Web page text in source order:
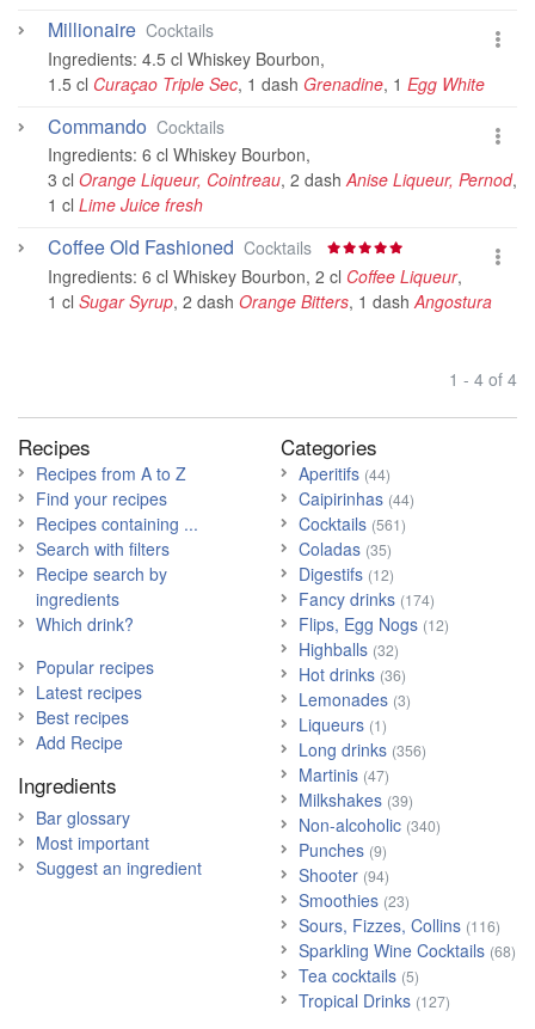
Millionaire Cocktails
Ingredients: 4.5 cl Whiskey Bourbon,
1.5 cl Curaçao Triple Sec, 1 dash Grenadine, 1 Egg White
Commando Cocktails
Ingredients: 6 cl Whiskey Bourbon,
3 cl Orange Liqueur, Cointreau, 2 dashAnise Liqueur, Pernod,
1 cl Lime Juice fresh
Coffee Old Fashioned Cocktails
Ingredients: 6 cl Whiskey Bourbon, 2 cl Coffee Liqueur,
1 cl Sugar Syrup, 2 dash Orange Bitters, 1 dash Angostura
1 - 4 of 4
Recipes
Recipes from A to Z
Find your recipes
Recipes containing ...
Search with filters
Recipe search by
ingredients
Which drink?
Popular recipes
Latest recipes
Best recipes
Add Recipe
Ingredients
Bar glossary
Most important
Suggest an ingredient
Categories
Aperitifs (44)
Caipirinhas (44)
Cocktails (561)
Coladas (35)
Digestifs (12)
Fancy drinks (174)
Flips, Egg Nogs (12)
Highballs (32)
Hot drinks (36)
Lemonades (3)
Liqueurs (1)
Long drinks (356)
Martinis (47)
Milkshakes (39)
Non-alcoholic (340)
Punches (9)
Shooter (94)
Smoothies (23)
Sours, Fizzes, Collins (116)
Sparkling Wine Cocktails (68)
Tea cocktails (5)
Tropical Drinks (127)